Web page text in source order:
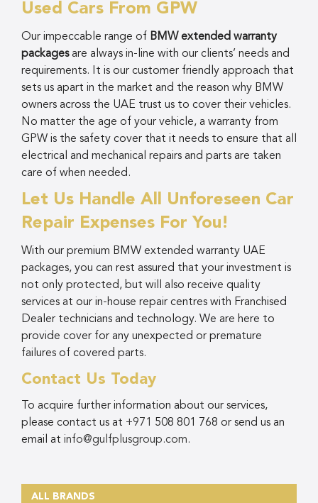
Used Cars From GPW
Our impeccable range of BMW extended warranty
packagesare always in-line with our clients’ needs and
requirements. It is our customer friendly approach that
sets us apart in the market and the reason why BMW
owners across the UAE trust us to cover their vehicles.
No matter the age of your vehicle, a warranty from
GPW is the safety cover that it needs to ensure that all
electrical and mechanical repairs and parts are taken
care of when needed.
Let Us Handle All Unforeseen Car
Repair Expenses For You!
With our premium BMW extended warranty UAE
packages, you can rest assured that your investment is
not only protected, but will also receive quality
services at our in-house repair centres with Franchised
Dealer technicians and technology. We are here to
provide cover for any unexpected or premature
failures of covered parts.
Contact Us Today
To acquire further information about our services,
please contact us at +971 508 801 768 or send us an
email at info@gulfplusgroup.com.
ALL BRANDS